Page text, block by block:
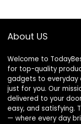
About US
Welcome to
for top-quality
gadgets to everyday
just for you. Our
delivered to your
easy, and satisfying.
— where every day